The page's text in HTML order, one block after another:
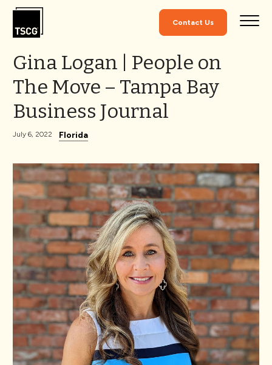
Skip to Content
Contact Us
Gina Logan | People on
The Move – Tampa Bay
Business Journal
July 6, 2022 Florida